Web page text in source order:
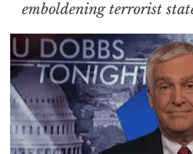
emboldening terrorist